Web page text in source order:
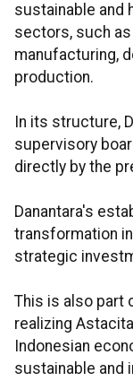
sustainable and
sectors, such as
manufacturing,
production.
In its structure,
supervisory
directly by the
Danantara's
transformation
strategic
This is also part
realizing
Indonesian
sustainable and